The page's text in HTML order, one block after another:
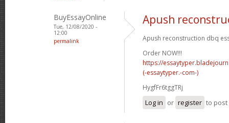
BuyEssayOnline
Tue, 12/08/2020 -
12:00
permalink
Apush
Apush reconstruction dbq
Order NOW!!!
https://
(-essaytyper.-com-)
HygfFr6tggTRj
Log in or register to post